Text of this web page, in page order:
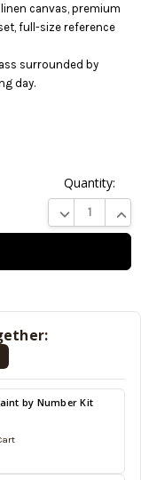
canvas, premium
full-size reference
surrounded by
day.
Quantity:
DECREASE
by Number Kit